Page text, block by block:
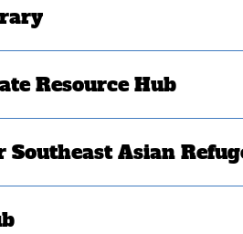
Resource Hub
Southeast Asian